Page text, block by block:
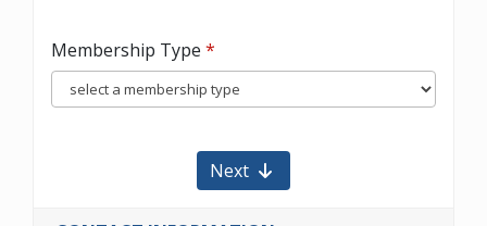
Membership Type *
Next